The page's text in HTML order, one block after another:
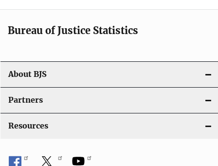
Bureau of Justice Statistics
About BJS
Partners
Resources